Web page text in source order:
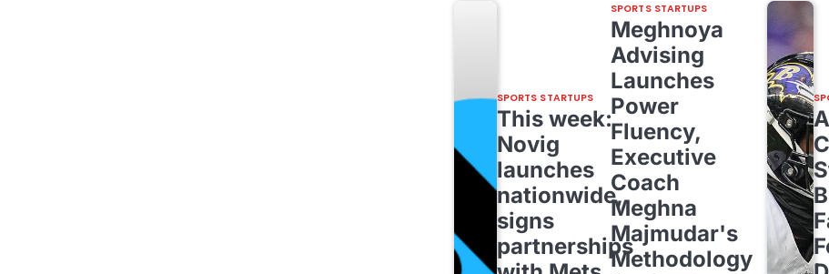
SPORTS STARTUPS
This week:
Novig
launches
nationwide,
signs
partnerships
SPORTS STARTUPS
Meghnoya
Advising
Launches
Power
Fluency,
Executive
Coach
Meghna
Majmudar's
Methodology